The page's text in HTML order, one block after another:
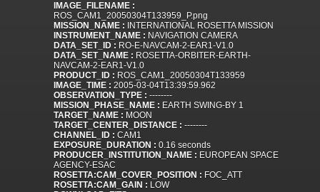
IMAGE_FILENAME :
ROS_CAM1_20050304T133959_P.png
MISSION_NAME : INTERNATIONAL ROSETTA MISSION
INSTRUMENT_NAME : NAVIGATION CAMERA
DATA_SET_ID : RO-E-NAVCAM-2-EAR1-V1.0
DATA_SET_NAME : ROSETTA-ORBITER-EARTH-
NAVCAM-2-EAR1-V1.0
PRODUCT_ID : ROS_CAM1_20050304T133959
IMAGE_TIME : 2005-03-04T13:39:59.962
OBSERVATION_TYPE : --------
MISSION_PHASE_NAME : EARTH SWING-BY 1
TARGET_NAME : MOON
TARGET_CENTER_DISTANCE : --------
CHANNEL_ID : CAM1
EXPOSURE_DURATION : 0.16 seconds
PRODUCER_INSTITUTION_NAME : EUROPEAN SPACE
AGENCY-ESAC
ROSETTA:CAM_COVER_POSITION : FOC_ATT
ROSETTA:CAM_GAIN : LOW